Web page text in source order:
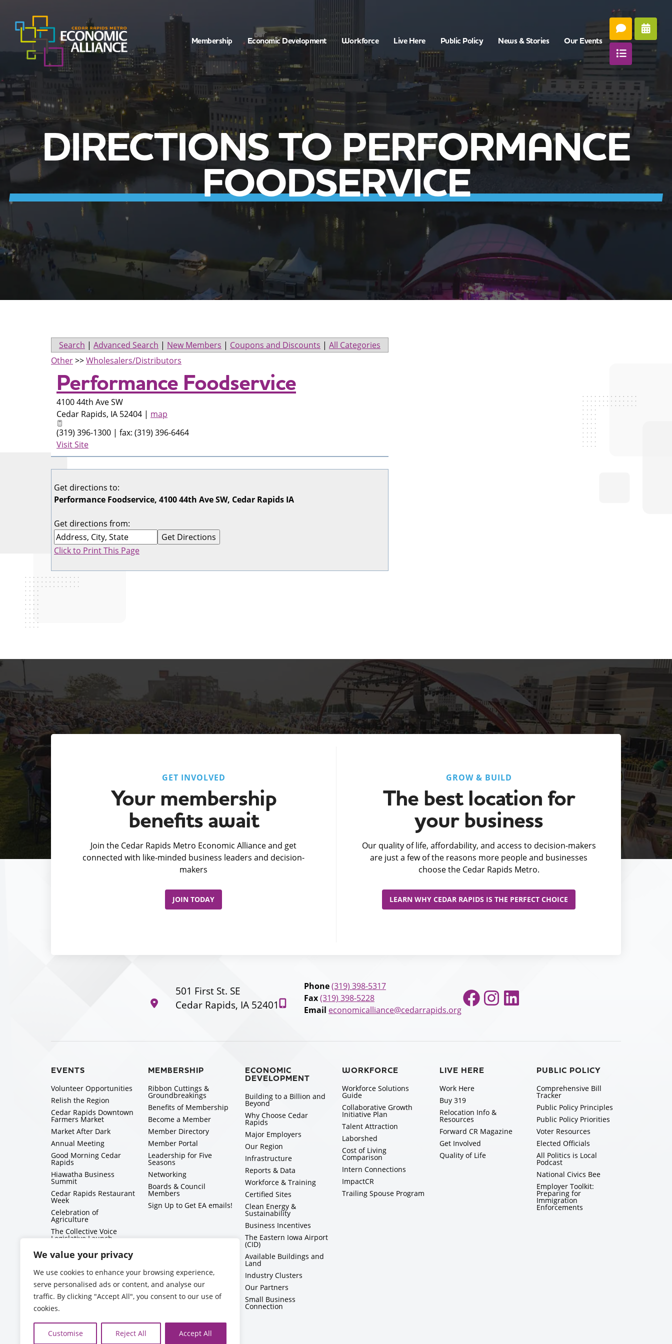
We value your privacy
We use cookies to enhance your browsing experience,
serve personalised ads or content, and analyse our
traffic. By clicking "Accept All", you consent to our use of
cookies.
Customise Reject All Accept All
Membership Economic Development Workforce Live Here Public Policy News & Stories Our Events
DIRECTIONS TO PERFORMANCE
FOODSERVICE
Search | Advanced Search | New Members | Coupons and Discounts | All Categories
Other>>Wholesalers/Distributors
Performance Foodservice
4100 44th Ave SW
Cedar Rapids, IA 52404 | map
(319) 396-1300 | fax: (319) 396-6464
Visit Site
Get directions to:
Performance Foodservice, 4100 44th Ave SW, Cedar Rapids IA
Get directions from:
Click to Print This Page
GET INVOLVED
Your membership
benefits await
Join the Cedar Rapids Metro Economic Alliance and get
connected with like-minded business leaders and decision-
makers
JOIN TODAY
GROW & BUILD
The best location for
your business
Our quality of life, affordability, and access to decision-makers
are just a few of the reasons more people and businesses
choose the Cedar Rapids Metro.
LEARN WHY CEDAR RAPIDS IS THE PERFECT CHOICE
501 First St. SE
Cedar Rapids, IA 52401
Phone(319) 398-5317
Fax(319) 398-5228
Email economicalliance@cedarrapids.org
Facebook
Instagram
LinkedIn
EVENTS
Volunteer Opportunities
Relish the Region
Cedar Rapids Downtown
Farmers Market
Market After Dark
Annual Meeting
Good Morning Cedar
Rapids
Hiawatha Business
Summit
Cedar Rapids Restaurant
Week
Celebration of
Agriculture
The Collective Voice
Legislative Launch
BizMix
Capitol Conversations
MEMBERSHIP
Ribbon Cuttings &
Groundbreakings
Benefits of Membership
Become a Member
Member Directory
Member Portal
Leadership for Five
Seasons
Networking
Boards & Council
Members
Sign Up to Get EA emails!
ECONOMIC
DEVELOPMENT
Building to a Billion and
Beyond
Why Choose Cedar
Rapids
Major Employers
Our Region
Infrastructure
Reports & Data
Workforce & Training
Certified Sites
Clean Energy &
Sustainability
Business Incentives
The Eastern Iowa Airport
(CID)
Available Buildings and
Land
Industry Clusters
Our Partners
Small Business
Connection
WORKFORCE
Workforce Solutions
Guide
Collaborative Growth
Initiative Plan
Talent Attraction
Laborshed
Cost of Living
Comparison
Intern Connections
ImpactCR
Trailing Spouse Program
LIVE HERE
Work Here
Buy 319
Relocation Info &
Resources
Forward CR Magazine
Get Involved
Quality of Life
PUBLIC POLICY
Comprehensive Bill
Tracker
Public Policy Principles
Public Policy Priorities
Voter Resources
Elected Officials
All Politics is Local
Podcast
National Civics Bee
Employer Toolkit:
Preparing for
Immigration
Enforcements